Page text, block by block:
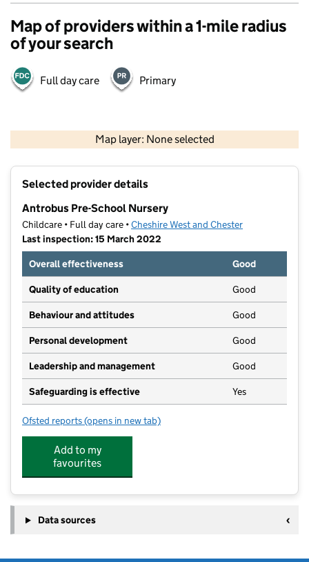
Map of providers within a 1-mile radius
of your search
Full day care Primary
Map layer: None selected
Contains OS data © Crown copyright and database rights 2026
Selected provider details
Antrobus Pre-School Nursery
Childcare • Full day care •Cheshire West and Chester
Last inspection: 15 March 2022
Overall effectiveness
Good
Quality of education Good
Behaviour and attitudes Good
Personal development Good
Leadership and management Good
Safeguarding is effective Yes
Ofsted reports for Antrobus Pre-School Nursery
(opens in new tab)
Add to my
favourites
Data sources